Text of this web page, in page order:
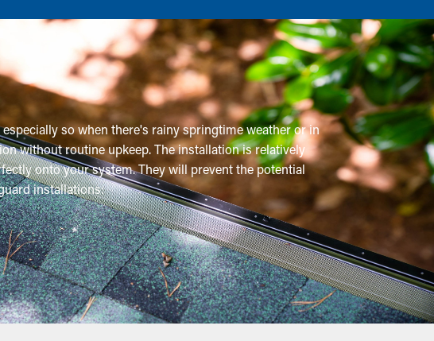
so when there's rainy springtime weather or in
without routine upkeep. The installation is relatively
onto your system. They will prevent the potential
installations:
are recommended a few times annually. However, this
it’s a precautionary measure that will help avoid